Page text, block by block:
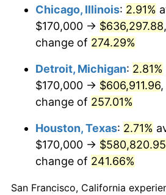
2021 $559,040.39
$603,780.24
2023 $628,633.11
2024 $646,815.86
$664,694.92
2026 $688,978.64
* Compared to previous
Seeinflation summaryfor
Chicago, Illinois: 2.91%
$170,000 → $636,297.88
change of 274.29%
Detroit, Michigan: 2.81%
$170,000 → $606,911.96
change of 257.01%
Houston, Texas: 2.71%
$170,000 → $580,820.95
change of 241.66%
San Francisco, California